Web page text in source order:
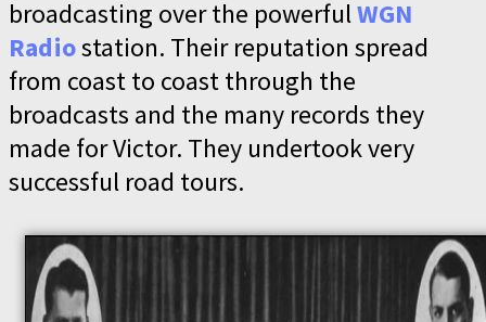
broadcasting over the powerfulWGN
Radiostation. Their reputation spread
from coast to coast through the
broadcasts and the many records they
made for Victor. They undertook very
successful road tours.